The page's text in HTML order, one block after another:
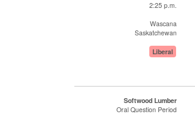
2:25 p.m.
Wascana
Saskatchewan
Liberal
Softwood Lumber
Oral Question Period